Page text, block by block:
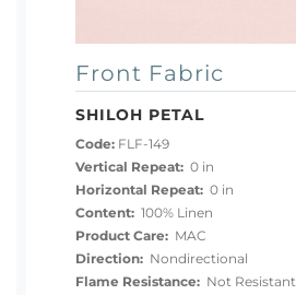
Front Fabric
SHILOH PETAL
Code: FLF-149
Vertical Repeat: 0 in
Horizontal Repeat: 0 in
Content: 100% Linen
Product Care: MAC
Direction: Nondirectional
Flame Resistance: Not Resistant